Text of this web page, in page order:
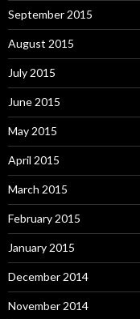
September 2015
August 2015
July 2015
June 2015
May 2015
April 2015
March 2015
February 2015
January 2015
December 2014
November 2014